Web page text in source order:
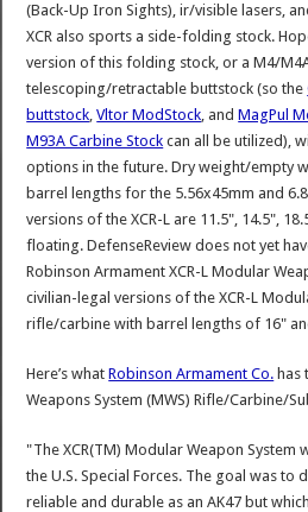
(Back-Up Iron Sights), ir/visible lasers,
XCR also sports a side-folding stock.
version of this folding stock, or a M4/
telescoping/retractable buttstock (so the
buttstock,Vltor ModStock, andMagPul
M93A Carbine Stock can all be utilized),
options in the future. Dry weight/empty
barrel lengths for the 5.56x45mm and
versions of the XCR-L are 11.5", 14.5",
floating. DefenseReview does not yet
Robinson Armament XCR-L Modular
civilian-legal versions of the XCR-L
rifle/carbine with barrel lengths of 16"
Here’s whatRobinson Armament Co. has
Weapons System (MWS) Rifle/Carbine/
"The XCR(TM) Modular Weapon
the U.S. Special Forces. The goal was to
reliable and durable as an AK47 but